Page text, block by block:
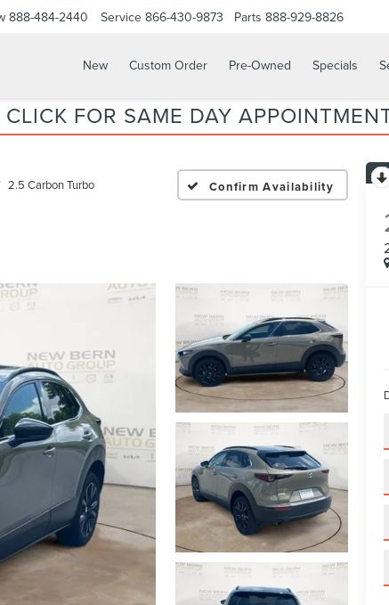
888-484-2440 Service 866-430-9873 Parts 888-929-8826
New Custom Order Pre-Owned Specials
CLICK FOR SAME DAY
2.5 Carbon Turbo Confirm Availability